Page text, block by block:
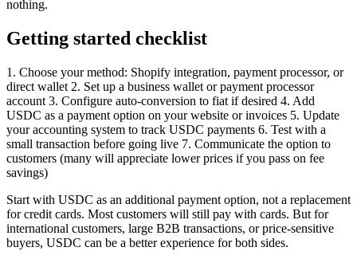
nothing.
Getting started checklist
1. Choose your method: Shopify integration, payment processor, or
direct wallet 2. Set up a business wallet or payment processor
account 3. Configure auto-conversion to fiat if desired 4. Add
USDC as a payment option on your website or invoices 5. Update
your accounting system to track USDC payments 6. Test with a
small transaction before going live 7. Communicate the option to
customers (many will appreciate lower prices if you pass on fee
savings)
Start with USDC as an additional payment option, not a replacement
for credit cards. Most customers will still pay with cards. But for
international customers, large B2B transactions, or price-sensitive
buyers, USDC can be a better experience for both sides.